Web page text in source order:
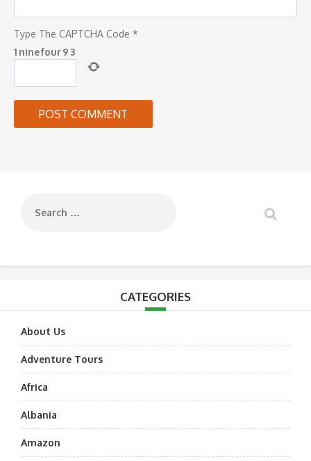
Type The CAPTCHA Code *
1 ninefour93
CATEGORIES
About Us
Adventure Tours
Africa
Albania
Amazon